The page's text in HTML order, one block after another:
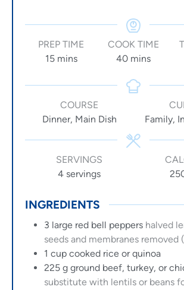
PREP TIME
15 mins
COOK TIME
40 mins
COURSE
Dinner, Main Dish
Family,
SERVINGS
4 servings
INGREDIENTS
3 large red bell peppers halved
seeds and membranes removed
1 cup cooked rice or quinoa
225 g ground beef, turkey, or
substitute with lentils or beans